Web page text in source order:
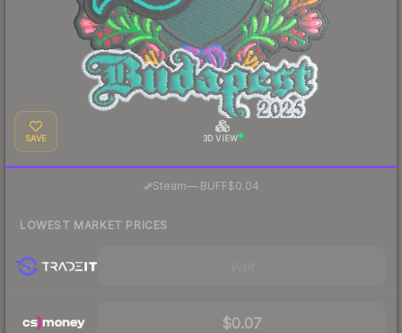
SAVE 3D VIEW
Steam—· BUFF$0.04
LOWEST MARKET PRICES
$0.07